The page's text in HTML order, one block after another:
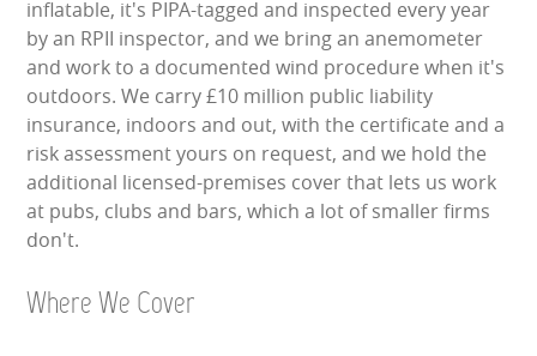
inflatable, it's PIPA-tagged and inspected every year
by an RPII inspector, and we bring an anemometer
and work to a documented wind procedure when it's
outdoors. We carry £10 million public liability
insurance, indoors and out, with the certificate and a
risk assessment yours on request, and we hold the
additional licensed-premises cover that lets us work
at pubs, clubs and bars, which a lot of smaller firms
don't.
Where We Cover